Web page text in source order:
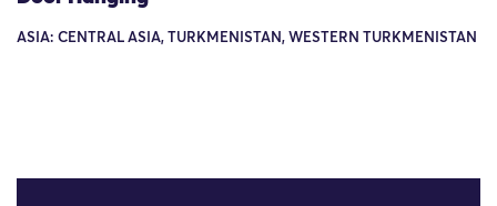
ASIA: CENTRAL ASIA, TURKMENISTAN, WESTERN TURKMENISTAN